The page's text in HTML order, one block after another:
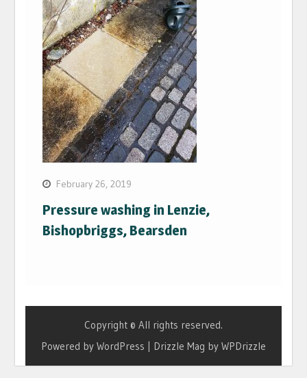
February 26, 2019
Pressure washing in Lenzie,
Bishopbriggs, Bearsden
Copyright © All rights reserved.
Powered by WordPress | Drizzle Mag by WPDrizzle